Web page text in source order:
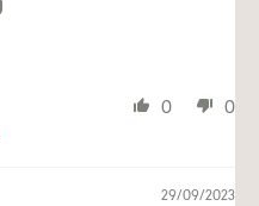
0
0
29/09/2023